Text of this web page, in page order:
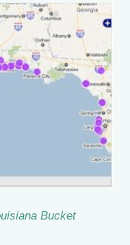
Bucket